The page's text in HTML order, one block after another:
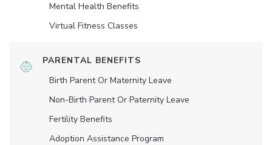
Mental Health Benefits
Virtual Fitness Classes
PARENTAL BENEFITS
Birth Parent Or Maternity Leave
Non-Birth Parent Or Paternity Leave
Fertility Benefits
Adoption Assistance Program